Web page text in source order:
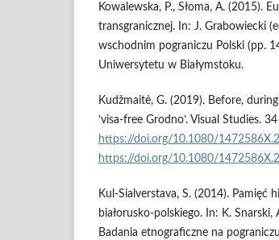
Kowalewska, P., Słoma, A. (2015).
transgranicznej. In: J. Grabowiecki
wschodnim pograniczu Polski (pp.
Uniwersytetu w Białymstoku.
Kudžmaitė, G. (2019). Before,
‘visa-free Grodno’. Visual Studies.
https://doi.org/10.1080/
https://doi.org/10.1080/
Kul-Sialverstava, S. (2014). Pamięć
białorusko-polskiego. In: K.
Badania etnograficzne na